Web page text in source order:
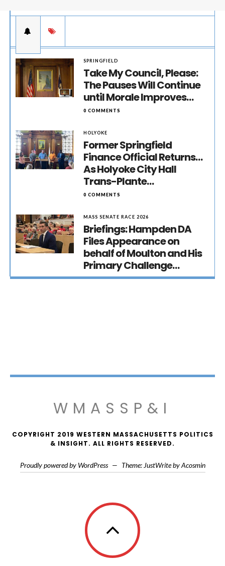
SPRINGFIELD
Take My Council, Please:
The Pauses Will Continue
until Morale Improves…
0 COMMENTS
HOLYOKE
Former Springfield
Finance Official Returns…
As Holyoke City Hall
Trans-Plante…
0 COMMENTS
MASS SENATE RACE 2026
Briefings: Hampden DA
Files Appearance on
behalf of Moulton and His
Primary Challenge…
WMASSP&I
COPYRIGHT 2019 WESTERN MASSACHUSETTS POLITICS
& INSIGHT. ALL RIGHTS RESERVED.
Proudly powered by WordPress — Theme: JustWrite by Acosmin